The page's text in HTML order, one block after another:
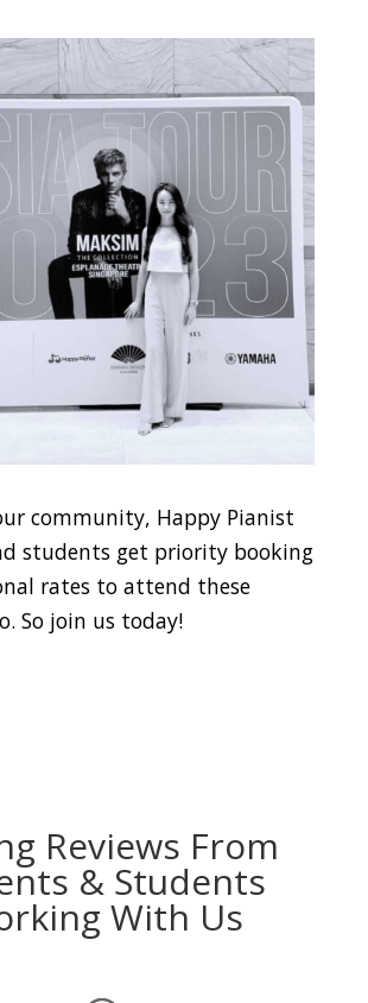
community, Happy Pianist
students get priority booking
rates to attend these
So join us today!
Reviews From
& Students
With Us